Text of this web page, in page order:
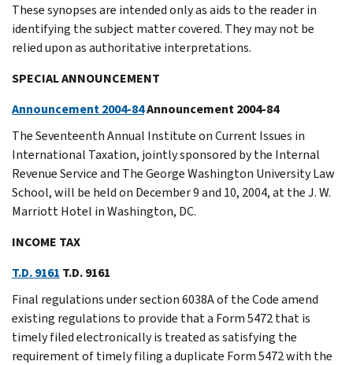
These synopses are intended only as aids to the reader in
identifying the subject matter covered. They may not be
relied upon as authoritative interpretations.
SPECIAL ANNOUNCEMENT
Announcement 2004-84Announcement 2004-84
The Seventeenth Annual Institute on Current Issues in
International Taxation, jointly sponsored by the Internal
Revenue Service and The George Washington University Law
School, will be held on December 9 and 10, 2004, at the J. W.
Marriott Hotel in Washington, DC.
INCOME TAX
T.D. 9161 T.D. 9161
Final regulations under section 6038A of the Code amend
existing regulations to provide that a Form 5472 that is
timely filed electronically is treated as satisfying the
requirement of timely filing a duplicate Form 5472 with the